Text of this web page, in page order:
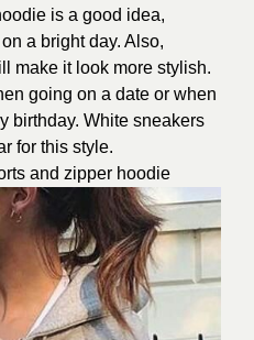
is a good idea,
a bright day. Also,
make it look more stylish.
going on a date or when
birthday. White sneakers
for this style.
and zipper hoodie